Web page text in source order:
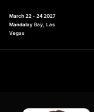
March 22 - 24 2027
Mandalay Bay, Las
Vegas